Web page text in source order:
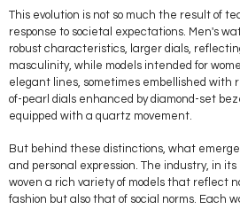
This evolution is not so much the result of
response to societal expectations. Men's
robust characteristics, larger dials,
masculinity, while models intended for
elegant lines, sometimes embellished with
of-pearl dials enhanced by diamond-set
equipped with a quartz movement.
But behind these distinctions, what
and personal expression. The industry, in
woven a rich variety of models that reflect
fashion but also that of social norms. Each